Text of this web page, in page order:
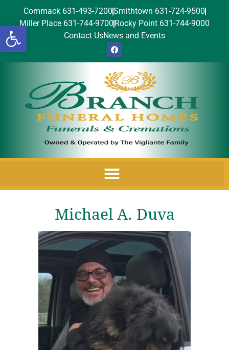
Open toolbar
Commack 631-493-7200Smithtown 631-724-9500
Miller Place 631-744-9700 Rocky Point 631-744-9000
Contact UsNews and Events
Michael A. Duva